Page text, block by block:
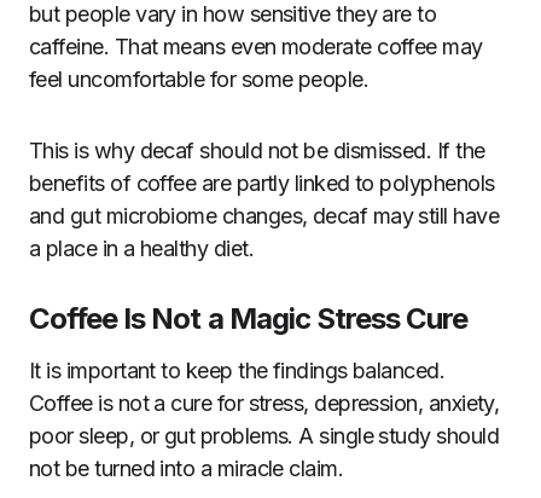
but people vary in how sensitive they are to
caffeine. That means even moderate coffee may
feel uncomfortable for some people.
This is why decaf should not be dismissed. If the
benefits of coffee are partly linked to polyphenols
and gut microbiome changes, decaf may still have
a place in a healthy diet.
Coffee Is Not a Magic Stress Cure
It is important to keep the findings balanced.
Coffee is not a cure for stress, depression, anxiety,
poor sleep, or gut problems. A single study should
not be turned into a miracle claim.